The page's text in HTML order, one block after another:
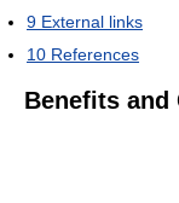
9 External links
10 References
Benefits and